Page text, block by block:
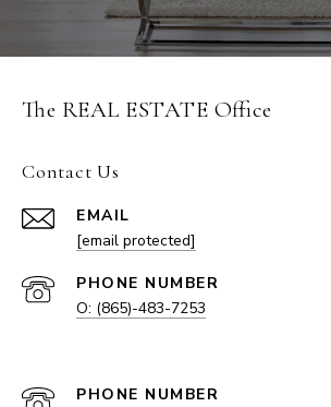
The REAL ESTATE Office
Contact Us
EMAIL
[email protected]
PHONE NUMBER
O: (865)-483-7253
PHONE NUMBER